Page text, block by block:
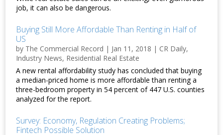
job, it can also be dangerous.
Buying Still More Affordable Than Renting in Half of
US
by The Commercial Record | Jan 11, 2018 | CR Daily,
Industry News, Residential Real Estate
A new rental affordability study has concluded that buying
a median-priced home is more affordable than renting a
three-bedroom property in 54 percent of 447 U.S. counties
analyzed for the report.
Survey: Economy, Regulation Creating Problems;
Fintech Possible Solution